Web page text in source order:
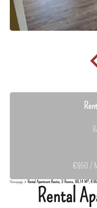
€950 /
Homepage Rental Apartment Bastia, 3 Rooms, 86.14 M²,
Rental